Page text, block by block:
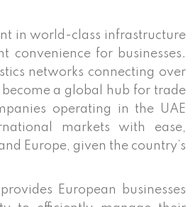
in world-class infrastructure
convenience for businesses.
networks connecting over
a global hub for trade
operating in the UAE
markets with ease,
Europe, given the country’s
European businesses